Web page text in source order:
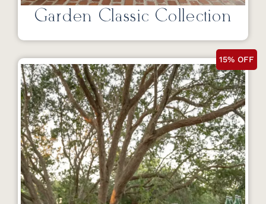
Garden Classic Collection
15% OFF